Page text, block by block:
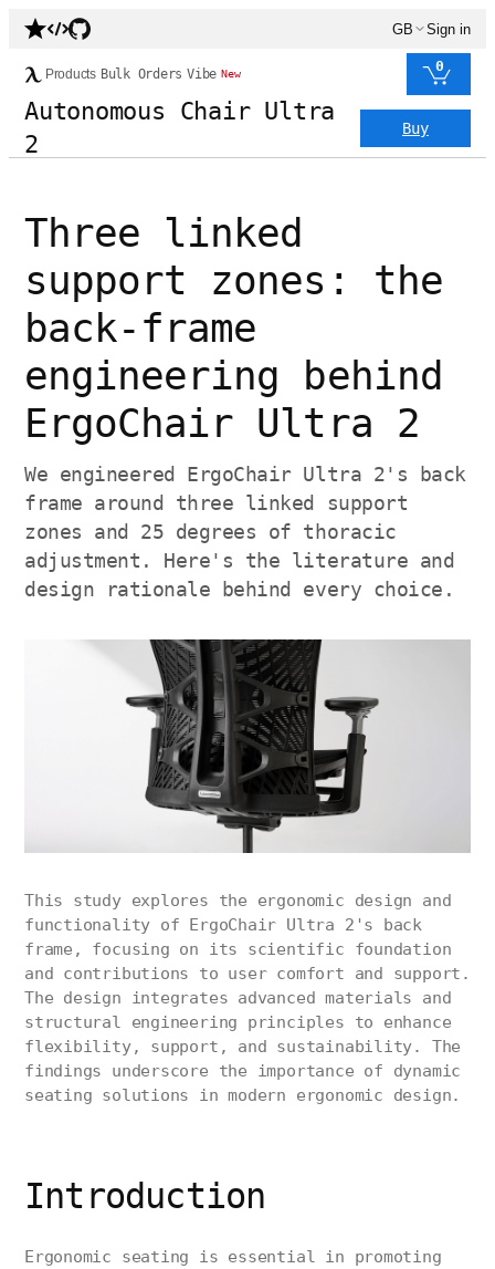
GB Sign in
Products Bulk Orders Vibe New 0
Autonomous Chair Ultra
2
Buy
Three linked
support zones: the
back-frame
engineering behind
ErgoChair Ultra 2
We engineered ErgoChair Ultra 2's back
frame around three linked support
zones and 25 degrees of thoracic
adjustment. Here's the literature and
design rationale behind every choice.
This study explores the ergonomic design and
functionality of ErgoChair Ultra 2's back
frame, focusing on its scientific foundation
and contributions to user comfort and support.
The design integrates advanced materials and
structural engineering principles to enhance
flexibility, support, and sustainability. The
findings underscore the importance of dynamic
seating solutions in modern ergonomic design.
Introduction
Ergonomic seating is essential in promoting